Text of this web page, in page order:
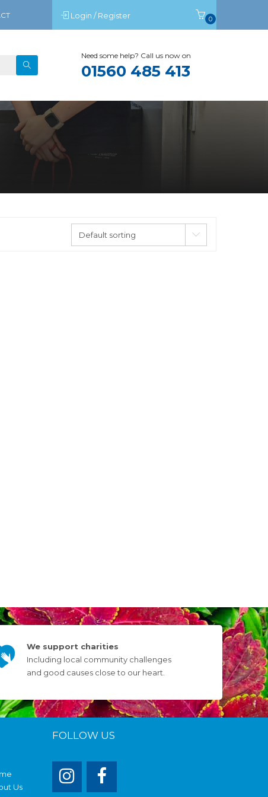
Login / Register 0
Need some help? Call us now on
01560 485 413
We support charities
Including local community challenges
and good causes close to our heart.
Us
FOLLOW US